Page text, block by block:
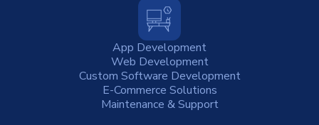
App Development
Web Development
Custom Software Development
E-Commerce Solutions
Maintenance & Support